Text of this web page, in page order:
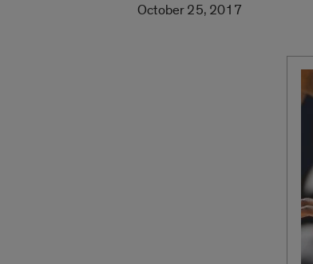
October 25, 2017